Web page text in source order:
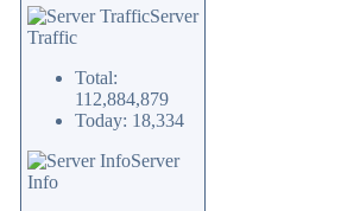
Server
Traffic
Total:
112,884,879
Today: 18,334
Server
Info